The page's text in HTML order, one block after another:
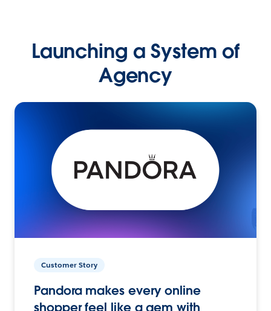
Launching a System of
Agency
Customer Story
Pandora makes every online
shopper feel like a gem with